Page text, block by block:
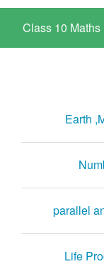
Class 10 Maths
Earth
parallel
Life